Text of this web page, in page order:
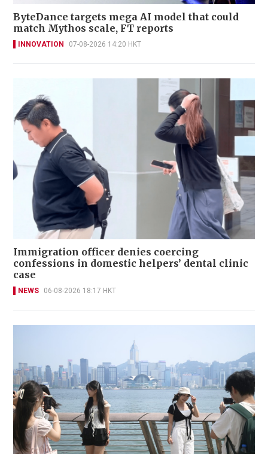
ByteDance targets mega AI model that could
match Mythos scale, FT reports
INNOVATION 07-08-2026 14:20 HKT
Immigration officer denies coercing
confessions in domestic helpers’ dental clinic
case
NEWS 06-08-2026 18:17 HKT